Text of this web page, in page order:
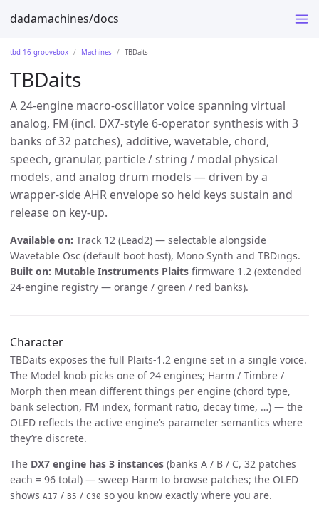
dadamachines/docs
tbd 16 groovebox Machines TBDaits
TBDaits
A 24-engine macro-oscillator voice spanning virtual
analog, FM (incl. DX7-style 6-operatorsynthesis with 3
banks of 32 patches), additive, wavetable, chord,
speech, granular, particle / string / modal physical
models, and analog drum models — driven by a
wrapper-side AHR envelope so held keys sustain and
release on key-up.
Available on: Track 12 (Lead2) — selectable alongside
Wavetable Osc (default boot host), Mono Synth and TBDings.
Built on: Mutable Instruments Plaits firmware 1.2 (extended
24-engine registry — orange / green / red banks).
Character
TBDaits exposes the full Plaits-1.2 engine set in a single voice.
The Model knob picks one of 24 engines; Harm / Timbre /
Morph then mean different things per engine (chord type,
bank selection, FM index, formant ratio, decay time, …) — the
OLED reflects the active engine’s parameter semantics where
they’re discrete.
The DX7 engine has 3 instances (banks A / B / C, 32 patches
each = 96 total) — sweep Harm to browse patches; the OLED
shows A17 / B5 / C30 so you know exactly where you are.